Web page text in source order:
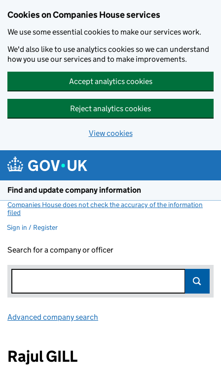
Cookies on Companies House services
We use some essential cookies to make our services work.
We'd also like to use analytics cookies so we can understand
how you use our services and to make improvements.
Accept analytics cookies
Reject analytics cookies
View cookies
Find and update company information
Companies House does not check the accuracy of the information
filed
Sign in / Register
Search for a company or officer
Advanced company search
Rajul GILL